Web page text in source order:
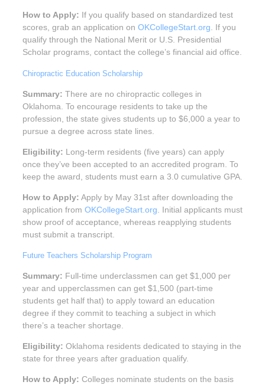
How to Apply: If you qualify based on standardized test
scores, grab an application on OKCollegeStart.org. If you
qualify through the National Merit or U.S. Presidential
Scholar programs, contact the college’s financial aid office.
Chiropractic Education Scholarship
Summary: There are no chiropractic colleges in
Oklahoma. To encourage residents to take up the
profession, the state gives students up to $6,000 a year to
pursue a degree across state lines.
Eligibility: Long-term residents (five years) can apply
once they’ve been accepted to an accredited program. To
keep the award, students must earn a 3.0 cumulative GPA.
How to Apply: Apply by May 31st after downloading the
application from OKCollegeStart.org . Initial applicants must
show proof of acceptance, whereas reapplying students
must submit a transcript.
Future Teachers Scholarship Program
Summary: Full-time underclassmen can get $1,000 per
year and upperclassmen can get $1,500 (part-time
students get half that) to apply toward an education
degree if they commit to teaching a subject in which
there’s a teacher shortage.
Eligibility: Oklahoma residents dedicated to staying in the
state for three years after graduation qualify.
How to Apply: Colleges nominate students on the basis